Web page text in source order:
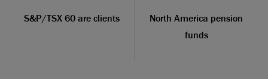
S&P/TSX 60 are clients
North America pension
funds